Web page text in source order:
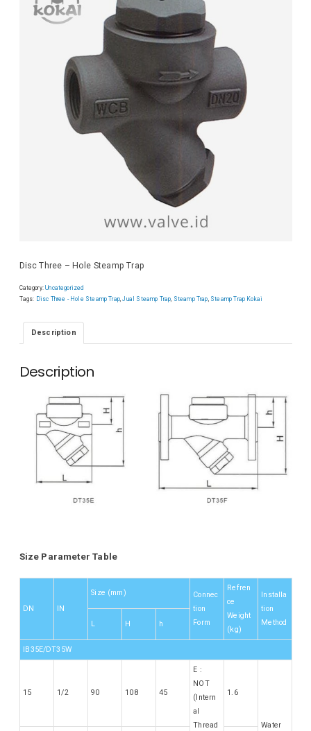
Disc Three – Hole Steamp Trap
Category:Uncategorized
Tags: Disc Three - Hole Steamp Trap,Jual Steamp Trap, Steamp Trap, Steamp Trap Kokai
Description
Description
Size Parameter Table
DN IN
Size (mm)
Connec
tion
Form
Refren
ce
Weight
(kg)
Installa
tion
Method
L H h
IB35E/DT35W
15 1/2 90 108 45
E :
NOT
(Intern
al
Thread
1.6
Water